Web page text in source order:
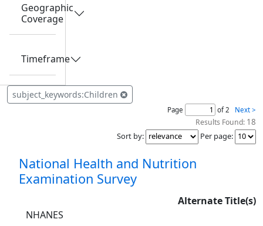
Geographic
Coverage
Timeframe
subject_keywords:Children
Page of 2 Next >
Results Found: 18
Sort by: Per page:
National Health and Nutrition
Examination Survey
Alternate Title(s)
NHANES